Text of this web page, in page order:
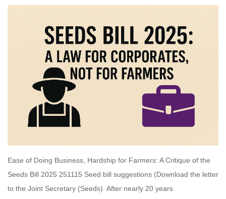
Ease of Doing Business, Hardship for Farmers: A Critique of the
Seeds Bill 2025 251115 Seed bill suggestions (Download the letter
to the Joint Secretary (Seeds) After nearly 20 years